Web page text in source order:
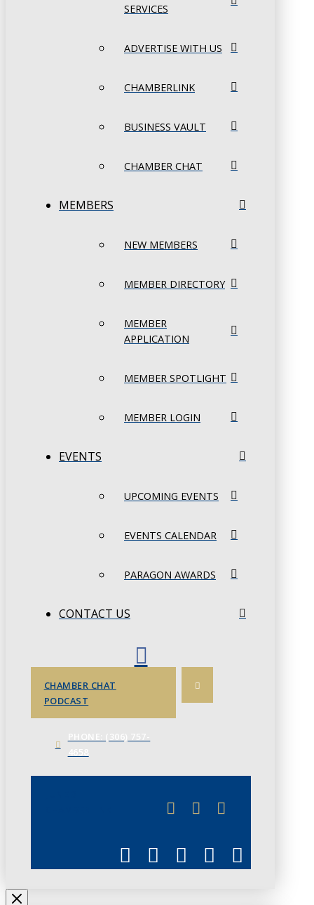
SERVICES
ADVERTISE WITH US
CHAMBERLINK
BUSINESS VAULT
CHAMBER CHAT
MEMBERS
NEW MEMBERS
MEMBER DIRECTORY
MEMBER
APPLICATION
MEMBER SPOTLIGHT
MEMBER LOGIN
EVENTS
UPCOMING EVENTS
EVENTS CALENDAR
PARAGON AWARDS
CONTACT US
CHAMBER CHAT
PODCAST